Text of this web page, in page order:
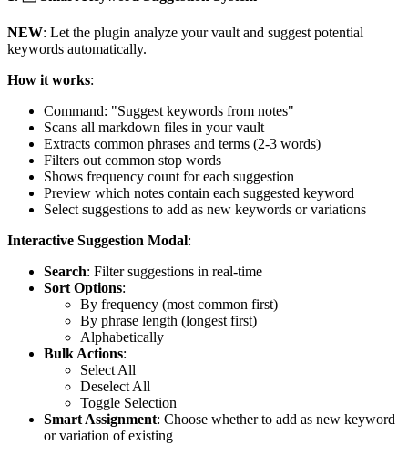
NEW: Let the plugin analyze your vault and suggest potential
keywords automatically.
How it works:
Command: "Suggest keywords from notes"
Scans all markdown files in your vault
Extracts common phrases and terms (2-3 words)
Filters out common stop words
Shows frequency count for each suggestion
Preview which notes contain each suggested keyword
Select suggestions to add as new keywords or variations
Interactive Suggestion Modal:
Search: Filter suggestions in real-time
Sort Options:
By frequency (most common first)
By phrase length (longest first)
Alphabetically
Bulk Actions:
Select All
Deselect All
Toggle Selection
Smart Assignment: Choose whether to add as new keyword
or variation of existing